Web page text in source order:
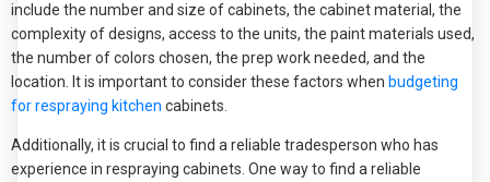
include the number and size of cabinets, the cabinet material, the
complexity of designs, access to the units, the paint materials used,
the number of colors chosen, the prep work needed, and the
location. It is important to consider these factors when budgeting
for respraying kitchen cabinets.
Additionally, it is crucial to find a reliable tradesperson who has
experience in respraying cabinets. One way to find a reliable